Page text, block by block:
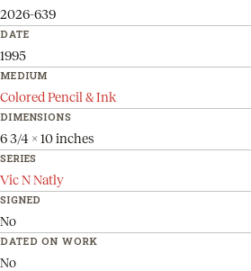
2026-639
DATE
1995
MEDIUM
Colored Pencil & Ink
DIMENSIONS
6 3/4 x 10 inches
SERIES
Vic N Natly
SIGNED
No
DATED ON WORK
No